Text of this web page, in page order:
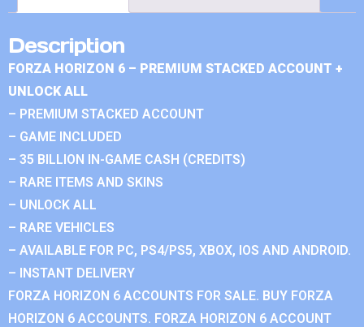
Description
FORZA HORIZON 6 – PREMIUM STACKED ACCOUNT +
UNLOCK ALL
– PREMIUM STACKED ACCOUNT
– GAME INCLUDED
– 35 BILLION IN-GAME CASH (CREDITS)
– RARE ITEMS AND SKINS
– UNLOCK ALL
– RARE VEHICLES
– AVAILABLE FOR PC, PS4/PS5, XBOX, IOS AND ANDROID.
– INSTANT DELIVERY
FORZA HORIZON 6 ACCOUNTS FOR SALE. BUY FORZA
HORIZON 6 ACCOUNTS. FORZA HORIZON 6 ACCOUNT